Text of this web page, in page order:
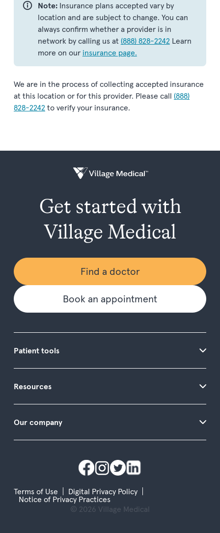
Note:Insurance plans accepted vary by
location and are subject to change. You can
always confirm whether a provider is in
network by calling us at (888) 828-2242Learn
more on our insurance page.
We are in the process of collecting accepted insurance
at this location or for this provider. Please call (888)
828-2242 to verify your insurance.
Get started with
Village Medical
Find a doctor
Book an appointment
Patient tools
Resources
Our company
© 2026 Village Medical
Terms of Use
Digital Privacy Policy
Notice of Privacy Practices